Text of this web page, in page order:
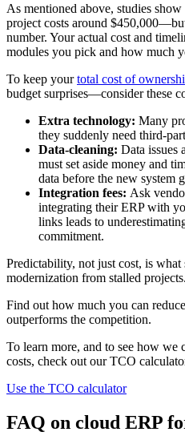
As mentioned above, studies
project costs around
number. Your actual cost and
modules you pick and how much
To keep yourtotal cost of
budget surprises—consider these
Extra technology: Many
they suddenly need third-
Data-cleaning: Data issues
must set aside money and
data before the new system
Integration fees: Ask
integrating their ERP with
links leads to
commitment.
Predictability, not just cost, is what
modernization from stalled projects.
Find out how much you can
outperforms the competition.
To learn more, and to see how we
costs, check out our TCO
Use the TCO calculator
FAQ on cloud ERP